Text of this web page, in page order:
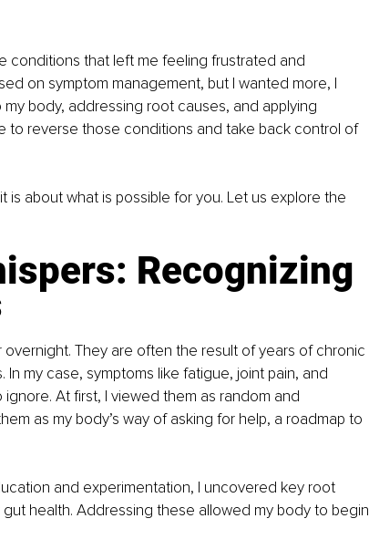
conditions that left me feeling frustrated and
on symptom management, but I wanted more, I
body, addressing root causes, and applying
to reverse those conditions and take back control of
is about what is possible for you. Let us explore the
Recognizing
They are often the result of years of chronic
my case, symptoms like fatigue, joint pain, and
At first, I viewed them as random and
as my body’s way of asking for help, a roadmap to
and experimentation, I uncovered key root
health. Addressing these allowed my body to begin